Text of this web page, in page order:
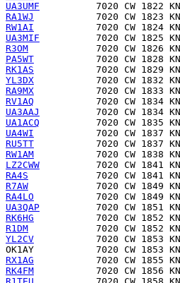
UA3UMF
RA1WJ
RW1AI
UA3MIF
R3OM
PA5WT
RK1AS
YL3DX
RA9MX
RV1AQ
UA3AAJ
UA1ACQ
UA4WI
RU5TT
RW1AM
LZ2CWW
RA4S
R7AW
RA4LO
UA3QAP
RK6HG
R1DM
YL2CV
OK1AY
RX1AG
RK4FM